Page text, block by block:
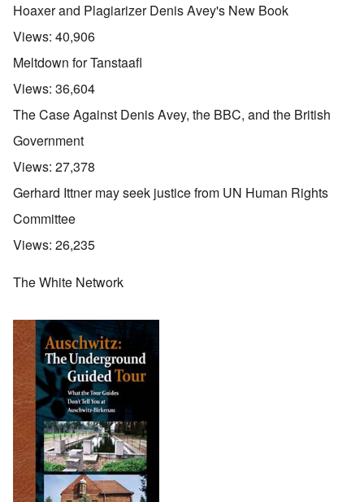
Hoaxer and Plagiarizer Denis Avey's New Book
Views: 40,906
Meltdown for Tanstaafl
Views: 36,604
The Case Against Denis Avey, the BBC, and the British
Government
Views: 27,378
Gerhard Ittner may seek justice from UN Human Rights
Committee
Views: 26,235
The White Network